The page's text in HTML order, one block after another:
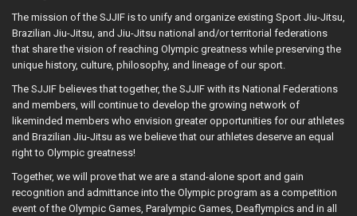
The mission of the SJJIF is to unify and organize existing Sport Jiu-Jitsu,
Brazilian Jiu-Jitsu, and Jiu-Jitsu national and/or territorial federations
that share the vision of reaching Olympic greatness while preserving the
unique history, culture, philosophy, and lineage of our sport.
The SJJIF believes that together, the SJJIF with its National Federations
and members, will continue to develop the growing network of
likeminded members who envision greater opportunities for our athletes
and Brazilian Jiu-Jitsu as we believe that our athletes deserve an equal
right to Olympic greatness!
Together, we will prove that we are a stand-alone sport and gain
recognition and admittance into the Olympic program as a competition
event of the Olympic Games, Paralympic Games, Deaflympics and in all